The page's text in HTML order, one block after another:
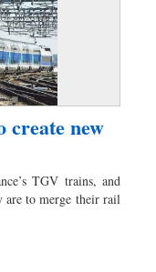
create new
TGV trains, and
are to merge their rail